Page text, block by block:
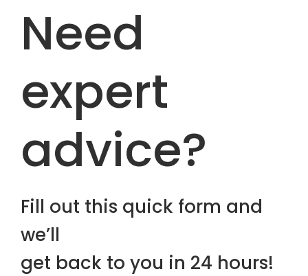
Need
expert
advice?
Fill out this quick form and
we’ll
get back to you in 24 hours!